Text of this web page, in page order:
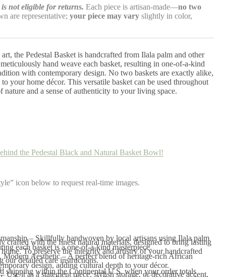
not eligible for returns. Each piece is artisan-made—no two
are representative; your piece may vary slightly in color,
the Pedestal Basket is handcrafted from Ilala palm and other
hand weave each basket, resulting in one-of-a-kind
with contemporary design. No two baskets are exactly alike,
your home décor. This versatile basket can be used throughout
and a sense of authenticity to your living space.
the Pedestal Black and Natural Basket Bowl!
icon below to request real-time images.
– Skillfully handwoven by local artisans using Ilala palm
each basket is a one-of-a-kind masterpiece.
Modern Aesthetic – A perfect blend of heritage-rich African
design, adding cultural depth to your décor.
it as a statement piece, stylish storage, or decorative accent,
crafted with the finest natural materials, designed to bring lasting
To preserve the integrity and artistry of your handcrafted
detailed care instructions.
shipping within the Continental U.S. when your order totals